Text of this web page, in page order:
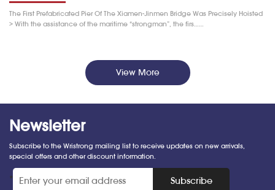
The First Prefabricated Pier Of The Xiamen-Jinmen Bridge Was Precisely Hoisted
> With the assistance of the maritime “strongman”, the firs……
View More
Newsletter
Subscribe to the Wristrong mailing list to receive updates on new arrivals,
special offers and other discount information.
* Subscribe